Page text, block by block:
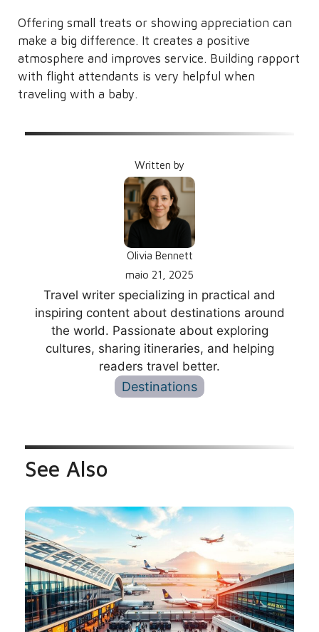
Offering small treats or showing appreciation can
make a big difference. It creates a positive
atmosphere and improves service. Building rapport
with flight attendants is very helpful when
traveling with a baby.
Written by
Olivia Bennett
maio 21, 2025
Travel writer specializing in practical and
inspiring content about destinations around
the world. Passionate about exploring
cultures, sharing itineraries, and helping
readers travel better.
Destinations
See Also